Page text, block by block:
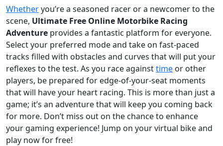
Whetheryou’re a seasoned racer or a newcomer to the
scene, Ultimate Free Online Motorbike Racing
Adventure provides a fantastic platform for everyone.
Select your preferred mode and take on fast-paced
tracks filled with obstacles and curves that will put your
reflexes to the test. As you race againsttime or other
players, be prepared for edge-of-your-seat moments
that will have your heart racing. This is more than just a
game; it’s an adventure that will keep you coming back
for more. Don’t miss out on the chance to enhance
your gaming experience! Jump on your virtual bike and
play now for free!